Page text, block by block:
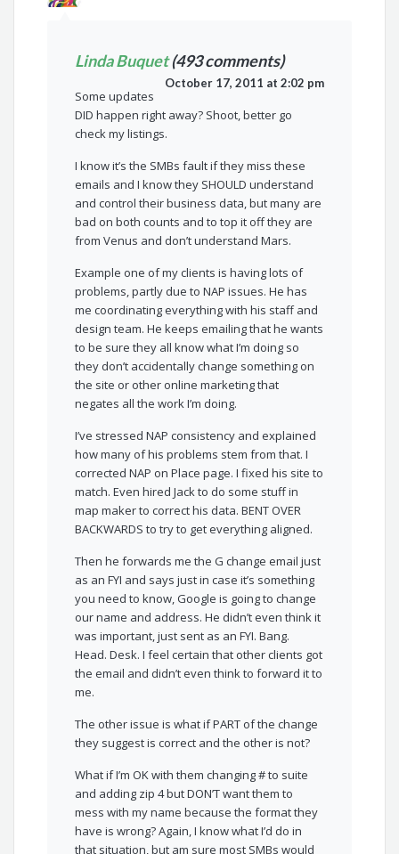
Linda Buquet(493 comments)
October 17, 2011 at 2:02 pm
Some updates
DID happen right away? Shoot, better go
check my listings.
I know it’s the SMBs fault if they miss these
emails and I know they SHOULD understand
and control their business data, but many are
bad on both counts and to top it off they are
from Venus and don’t understand Mars.
Example one of my clients is having lots of
problems, partly due to NAP issues. He has
me coordinating everything with his staff and
design team. He keeps emailing that he wants
to be sure they all know what I’m doing so
they don’t accidentally change something on
the site or other online marketing that
negates all the work I’m doing.
I’ve stressed NAP consistency and explained
how many of his problems stem from that. I
corrected NAP on Place page. I fixed his site to
match. Even hired Jack to do some stuff in
map maker to correct his data. BENT OVER
BACKWARDS to try to get everything aligned.
Then he forwards me the G change email just
as an FYI and says just in case it’s something
you need to know, Google is going to change
our name and address. He didn’t even think it
was important, just sent as an FYI. Bang.
Head. Desk. I feel certain that other clients got
the email and didn’t even think to forward it to
me.
The other issue is what if PART of the change
they suggest is correct and the other is not?
What if I’m OK with them changing # to suite
and adding zip 4 but DON’T want them to
mess with my name because the format they
have is wrong? Again, I know what I’d do in
that situation, but am sure most SMBs would